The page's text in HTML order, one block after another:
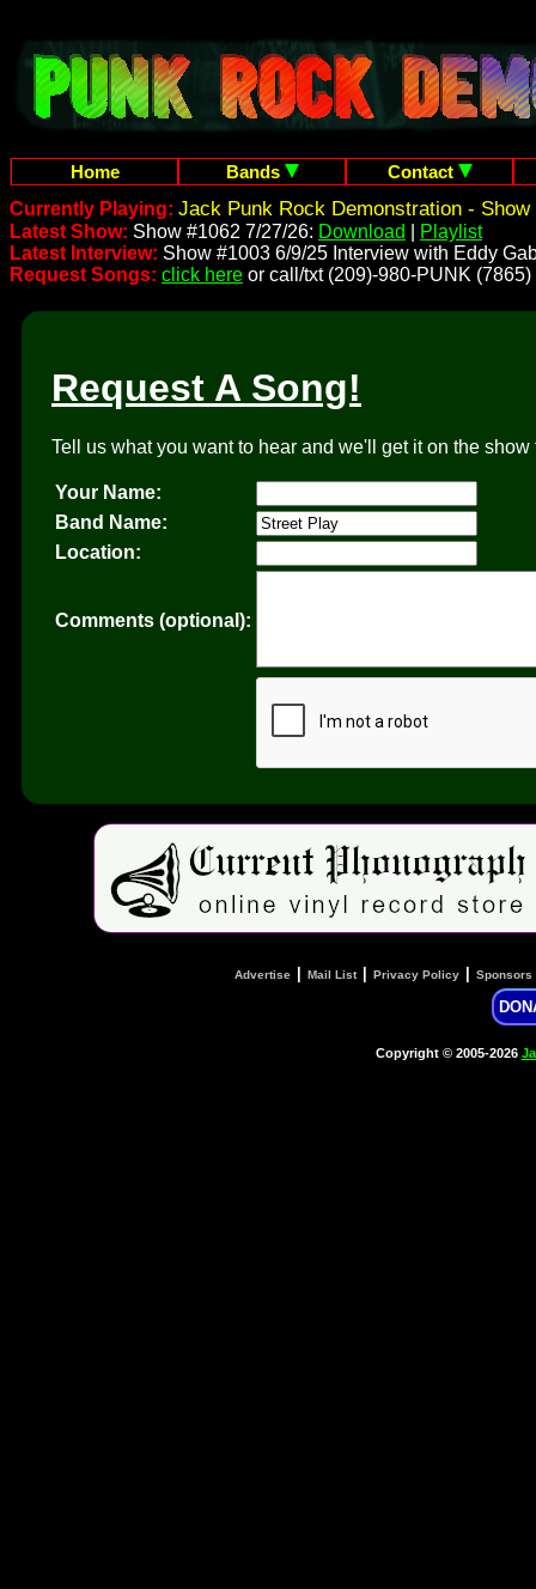
Home Bands
Contact
Currently Playing: Jack Punk Rock Demonstration - Show
Latest Show: Show #1062 7/27/26: Download
Playlist
Latest Interview: Show #1003 6/9/25 Interview with Eddy
Request Songs: click here or call/txt (209)-980-PUNK (7865)
Request A Song!
Tell us what you want to hear and we'll get it on the
Your Name:
Band Name:
Location:
Comments (optional):
Advertise Mail List| Privacy Policy Sponsors
Copyright © 2005-2026